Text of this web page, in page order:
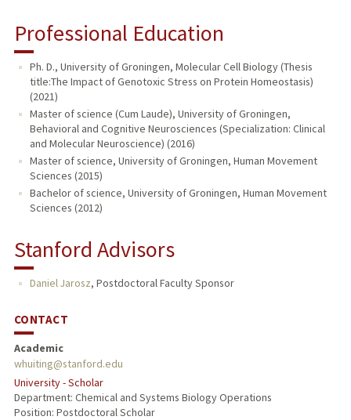
Professional Education
Ph. D., University of Groningen, Molecular Cell Biology (Thesis
title:The Impact of Genotoxic Stress on Protein Homeostasis)
(2021)
Master of science (Cum Laude), University of Groningen,
Behavioral and Cognitive Neurosciences (Specialization: Clinical
and Molecular Neuroscience) (2016)
Master of science, University of Groningen, Human Movement
Sciences (2015)
Bachelor of science, University of Groningen, Human Movement
Sciences (2012)
Stanford Advisors
Daniel Jarosz, Postdoctoral Faculty Sponsor
CONTACT
Academic
whuiting@stanford.edu
University - Scholar
Department: Chemical and Systems Biology Operations
Position: Postdoctoral Scholar